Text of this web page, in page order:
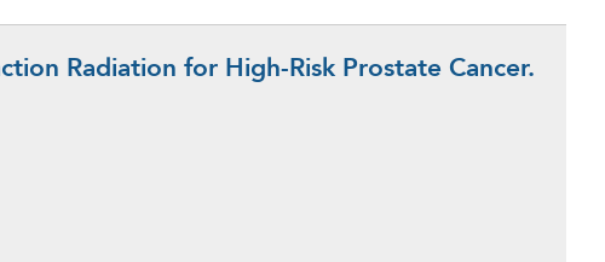
Radiation for High-Risk Prostate Cancer.